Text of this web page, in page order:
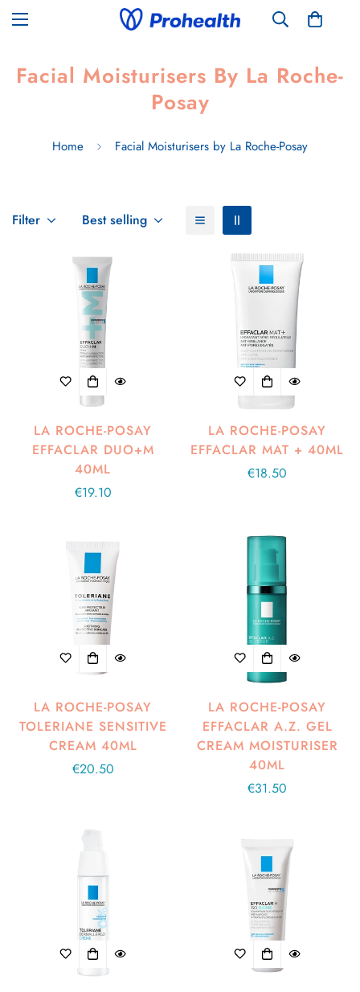
Facial Moisturisers By La Roche-
Posay
Home Facial Moisturisers by La Roche-Posay
Filter Best selling
LA ROCHE-POSAY
EFFACLAR DUO+M
40ML
Regular
€19.10
LA ROCHE-POSAY
EFFACLAR MAT + 40ML
Regular
€18.50
LA ROCHE-POSAY
TOLERIANE SENSITIVE
CREAM 40ML
Regular
€20.50
LA ROCHE-POSAY
EFFACLAR A.Z. GEL
CREAM MOISTURISER
40ML
Regular
€31.50